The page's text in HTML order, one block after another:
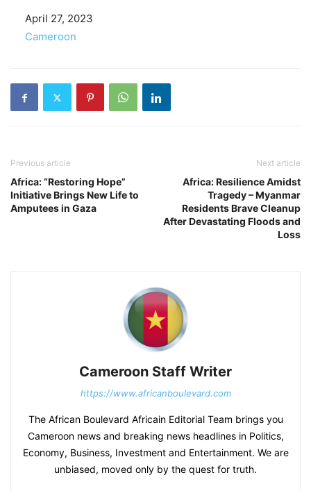
Date
April 27, 2023
In relation to
Cameroon
Previous article
Africa: “Restoring Hope”
Initiative Brings New Life to
Amputees in Gaza
Next article
Africa: Resilience Amidst
Tragedy – Myanmar
Residents Brave Cleanup
After Devastating Floods and
Loss
Cameroon Staff Writer
https://www.africanboulevard.com
The African Boulevard Africain Editorial Team brings you
Cameroon news and breaking news headlines in Politics,
Economy, Business, Investment and Entertainment. We are
unbiased, moved only by the quest for truth.